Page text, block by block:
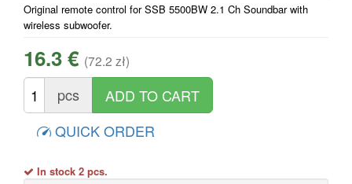
Original remote control for SSB 5500BW 2.1 Ch Soundbar with
wireless subwoofer.
16.3 € (72.2 zł)
pcs
QUICK ORDER
In stock 2 pcs.